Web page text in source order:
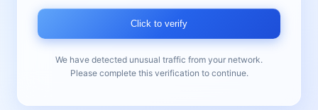
Click to verify
We have detected unusual traffic from your network.
Please complete this verification to continue.